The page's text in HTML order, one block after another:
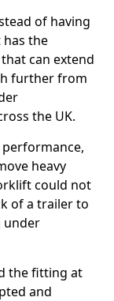
of having
has the
can extend
further from
the UK.
heavy
could not
of a trailer to
under
the fitting at
and